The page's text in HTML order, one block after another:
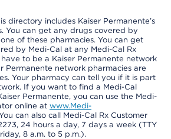
directory includes Kaiser Permanente’s
You can get any drugs covered by
of these pharmacies. You can get
by Medi-Cal at any Medi-Cal Rx
to be a Kaiser Permanente network
Permanente network pharmacies are
Your pharmacy can tell you if it is part
If you want to find a Medi-Cal
Permanente, you can use the Medi-
online at www.Medi-
can also call Medi-Cal Rx Customer
24 hours a day, 7 days a week (TTY
8 a.m. to 5 p.m.).